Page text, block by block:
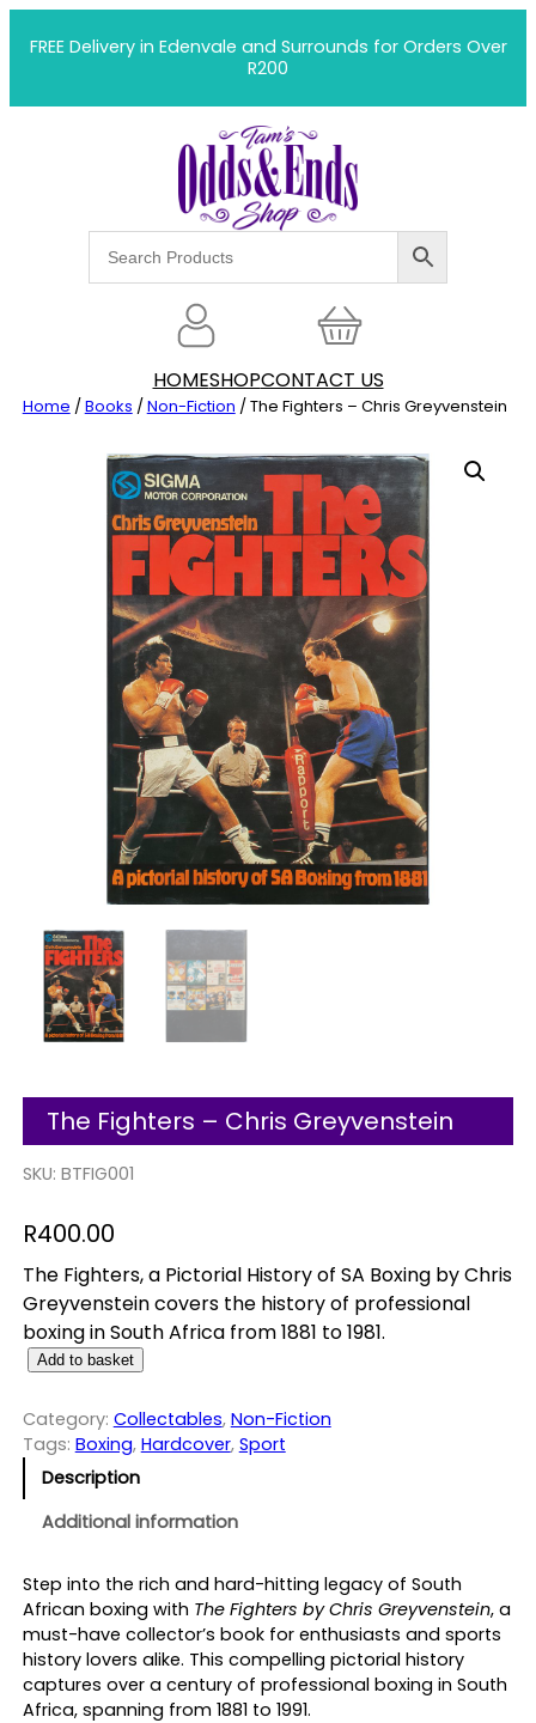
FREE Delivery in Edenvale and Surrounds for Orders Over
R200
HOMESHOPCONTACT US
Home /Books /Non-Fiction / The Fighters – Chris Greyvenstein
The Fighters – Chris Greyvenstein
SKU: BTFIG001
R400.00
The Fighters, a Pictorial History of SA Boxing by Chris
Greyvenstein covers the history of professional
boxing in South Africa from 1881 to 1981.
T
e
F
i
r
s
–
C
h
r
Add to basket
Category: Collectables, Non-Fiction
Tags: Boxing, Hardcover, Sport
Description
Additional information
Step into the rich and hard-hitting legacy of South
African boxing with The Fighters by Chris Greyvenstein, a
must-have collector’s book for enthusiasts and sports
history lovers alike. This compelling pictorial history
captures over a century of professional boxing in South
Africa, spanning from 1881 to 1991.